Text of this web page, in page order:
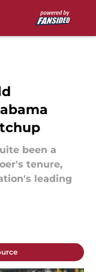
been a
tenure,
leading